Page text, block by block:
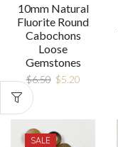
10mm Natural
Fluorite Round
Cabochons
Loose
Gemstones
$6.50 $5.20
SALE